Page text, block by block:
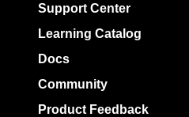
Support Center
Learning Catalog
Docs
Community
Product Feedback